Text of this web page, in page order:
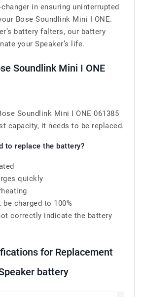
in ensuring uninterrupted
Bose Soundlink Mini I ONE.
battery falters, our battery
your Speaker’s life.
Soundlink Mini I ONE
Soundlink Mini I ONE 061385
capacity, it needs to be replaced.
to replace the battery?
quickly
charged to 100%
correctly indicate the battery
for Replacement
battery